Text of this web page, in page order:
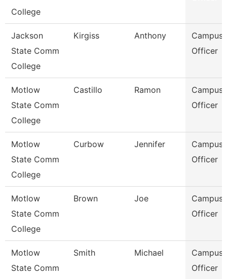
College
Jackson
State Comm
College
Kirgiss Anthony
Campus
Officer
Motlow
State Comm
College
Castillo Ramon
Campus
Officer
Motlow
State Comm
College
Curbow Jennifer
Campus
Officer
Motlow
State Comm
College
Brown Joe
Campus
Officer
Motlow
State Comm
Smith Michael
Campus
Officer